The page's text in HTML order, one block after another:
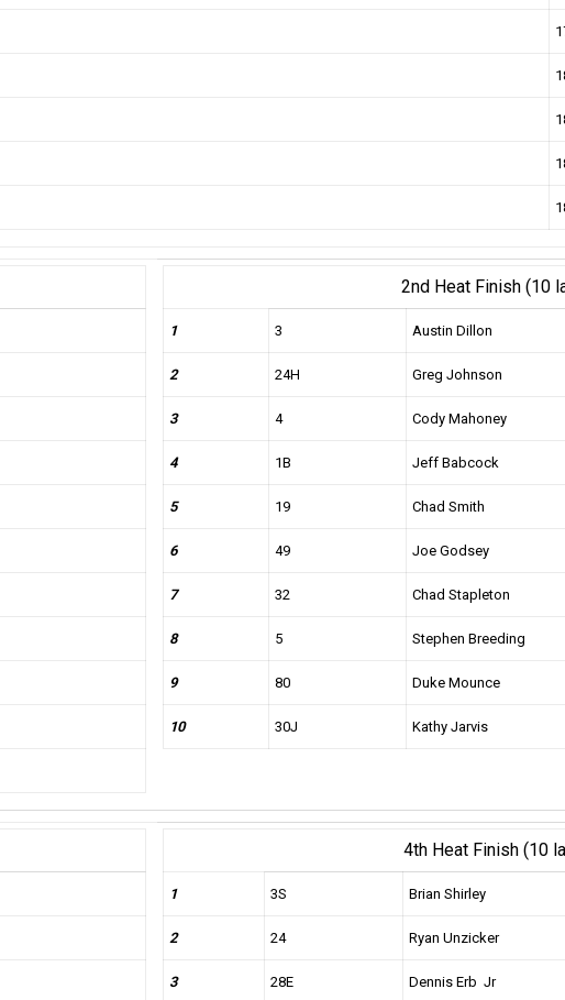
2nd Heat Finish (10
1 3 Austin Dillon
2 24H Greg Johnson
3 4 Cody Mahoney
4 1B Jeff Babcock
5 19 Chad Smith
6 49 Joe Godsey
7 32 Chad Stapleton
8 5 Stephen Breeding
9 80 Duke Mounce
10 30J Kathy Jarvis
4th Heat Finish (10
1 3S Brian Shirley
2 24 Ryan Unzicker
3 28E Dennis Erb Jr